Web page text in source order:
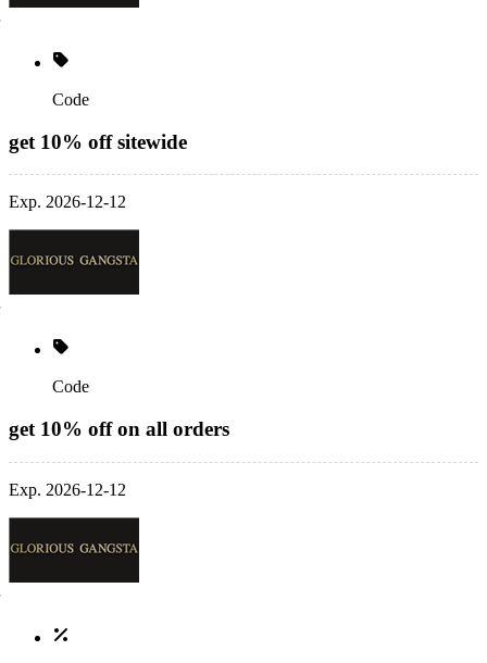
Code
get 10% off sitewide
Exp. 2026-12-12
Code
get 10% off on all orders
Exp. 2026-12-12